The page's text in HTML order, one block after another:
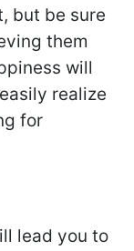
but be sure
them
will
realize
for
lead you to